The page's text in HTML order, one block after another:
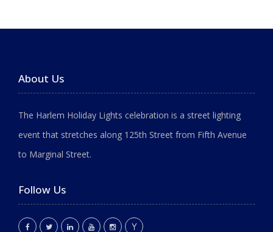
About Us
The Harlem Holiday Lights celebration is a street lighting
event that stretches along 125th Street from Fifth Avenue
to Marginal Street.
Follow Us